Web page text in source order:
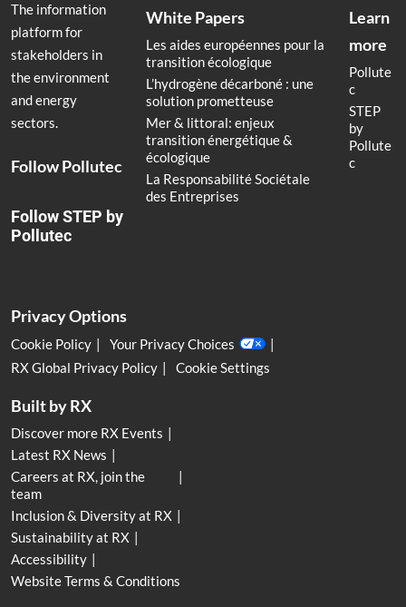
The information
platform for
stakeholders in
the environment
and energy
sectors.
Follow Pollutec
Follow STEP by
Pollutec
White Papers
Les aides européennes pour la
transition écologique
L’hydrogène décarboné : une
solution prometteuse
Mer & littoral: enjeux
transition énergétique &
écologique
La Responsabilité Sociétale
des Entreprises
Learn
more
Pollute
c
STEP
by
Pollute
c
Privacy Options
Cookie Policy
Your Privacy Choices
RX Global Privacy Policy
Cookie Settings
Built by RX
Discover more RX Events
Latest RX News
Careers at RX, join the
team
Inclusion & Diversity at RX
Sustainability at RX
Accessibility
Website Terms & Conditions